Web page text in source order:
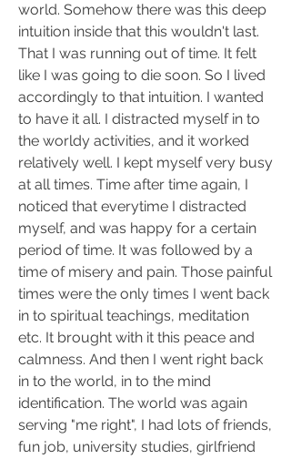
world. Somehow there was this deep
intuition inside that this wouldn't last.
That I was running out of time. It felt
like I was going to die soon. So I lived
accordingly to that intuition. I wanted
to have it all. I distracted myself in to
the worldy activities, and it worked
relatively well. I kept myself very busy
at all times. Time after time again, I
noticed that everytime I distracted
myself, and was happy for a certain
period of time. It was followed by a
time of misery and pain. Those painful
times were the only times I went back
in to spiritual teachings, meditation
etc. It brought with it this peace and
calmness. And then I went right back
in to the world, in to the mind
identification. The world was again
serving "me right", I had lots of friends,
fun job, university studies, girlfriend